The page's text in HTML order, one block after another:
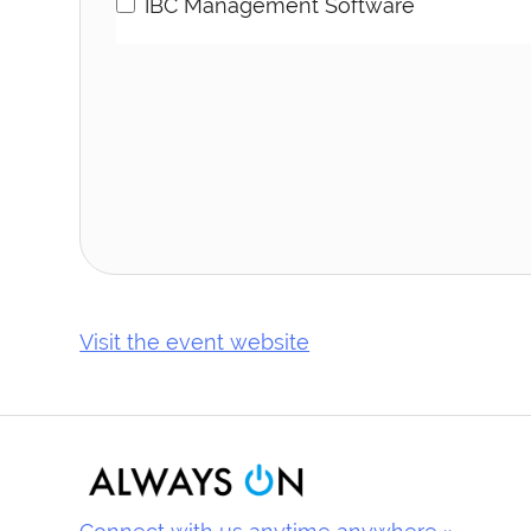
IBC Management Software
Visit the event website